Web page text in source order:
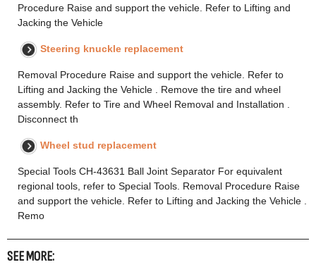
Procedure Raise and support the vehicle. Refer to Lifting and
Jacking the Vehicle
Steering knuckle replacement
Removal Procedure Raise and support the vehicle. Refer to
Lifting and Jacking the Vehicle . Remove the tire and wheel
assembly. Refer to Tire and Wheel Removal and Installation .
Disconnect th
Wheel stud replacement
Special Tools CH-43631 Ball Joint Separator For equivalent
regional tools, refer to Special Tools. Removal Procedure Raise
and support the vehicle. Refer to Lifting and Jacking the Vehicle .
Remo
SEE MORE: